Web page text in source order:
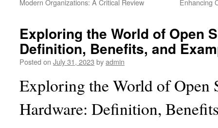
Modern Organizations: A Critical Review
Enhancing
Exploring the World of Open
Definition, Benefits, and
Posted on July 31, 2023 byadmin
Exploring the World of Open
Hardware: Definition,